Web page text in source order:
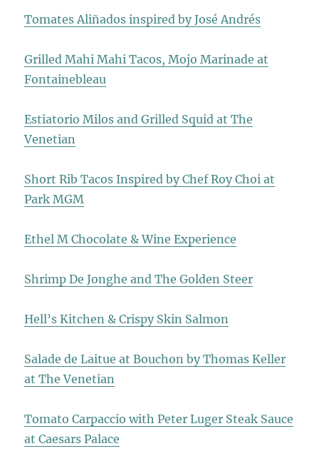
Tomates Aliñados inspired by José Andrés
Grilled Mahi Mahi Tacos, Mojo Marinade at
Fontainebleau
Estiatorio Milos and Grilled Squid at The
Venetian
Short Rib Tacos Inspired by Chef Roy Choi at
Park MGM
Ethel M Chocolate & Wine Experience
Shrimp De Jonghe and The Golden Steer
Hell’s Kitchen & Crispy Skin Salmon
Salade de Laitue at Bouchon by Thomas Keller
at The Venetian
Tomato Carpaccio with Peter Luger Steak Sauce
at Caesars Palace